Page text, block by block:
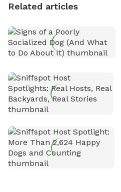
Related articles